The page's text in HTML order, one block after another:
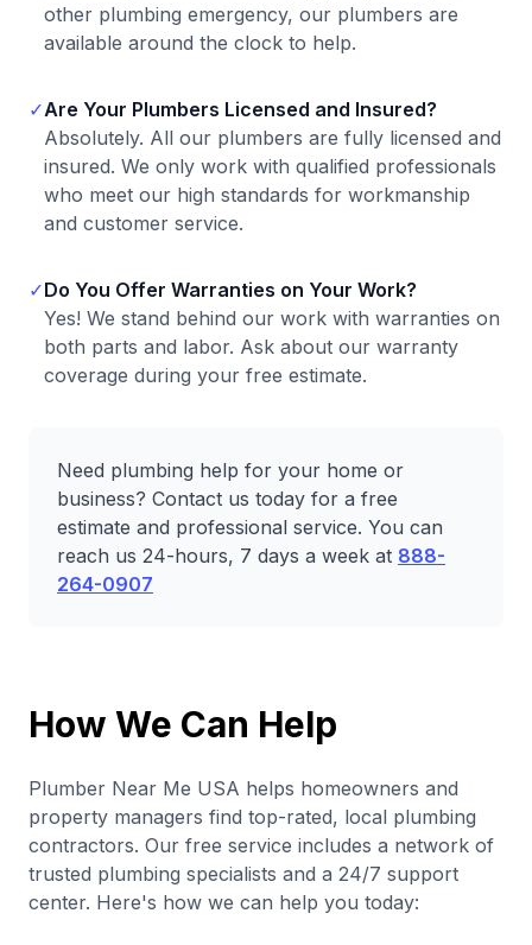
other plumbing emergency, our plumbers are
available around the clock to help.
✓Are Your Plumbers Licensed and Insured?
Absolutely. All our plumbers are fully licensed and
insured. We only work with qualified professionals
who meet our high standards for workmanship
and customer service.
✓Do You Offer Warranties on Your Work?
Yes! We stand behind our work with warranties on
both parts and labor. Ask about our warranty
coverage during your free estimate.
Need plumbing help for your home or
business? Contact us today for a free
estimate and professional service. You can
reach us 24-hours, 7 days a week at 888-
264-0907
How We Can Help
Plumber Near Me USA helps homeowners and
property managers find top-rated, local plumbing
contractors. Our free service includes a network of
trusted plumbing specialists and a 24/7 support
center. Here's how we can help you today: